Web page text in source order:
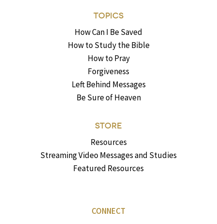
TOPICS
How Can I Be Saved
How to Study the Bible
How to Pray
Forgiveness
Left Behind Messages
Be Sure of Heaven
STORE
Resources
Streaming Video Messages and Studies
Featured Resources
CONNECT